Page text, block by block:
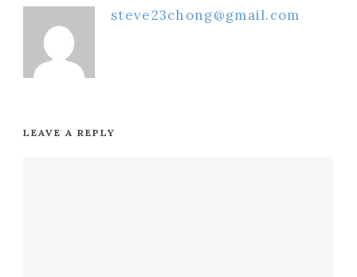
steve23chong@gmail.com
LEAVE A REPLY